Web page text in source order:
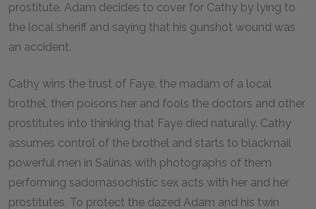
prostitute. Adam decides to cover for Cathy by lying to
the local sheriff and saying that his gunshot wound was
an accident.
Cathy wins the trust of Faye, the madam of a local
brothel, then poisons her and fools the doctors and other
prostitutes into thinking that Faye died naturally. Cathy
assumes control of the brothel and starts to blackmail
powerful men in Salinas with photographs of them
performing sadomasochistic sex acts with her and her
prostitutes. To protect the dazed Adam and his twin